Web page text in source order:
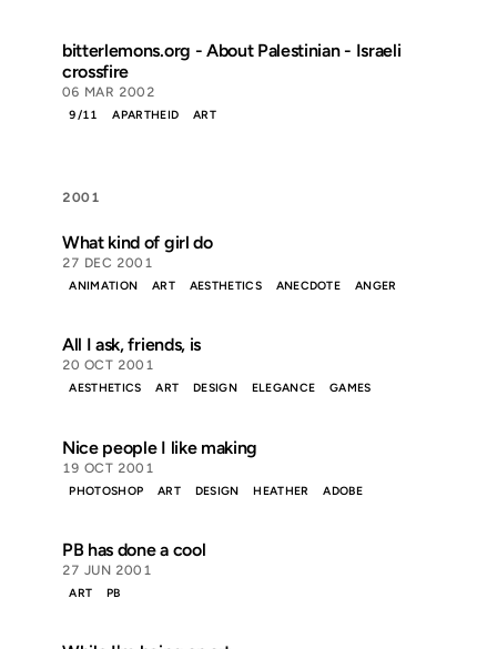
bitterlemons.org - About Palestinian - Israeli
crossfire
06 MAR 2002
9/11 APARTHEID ART
2001
What kind of girl do
27 DEC 2001
ANIMATION ART AESTHETICS ANECDOTE ANGER
All I ask, friends, is
20 OCT 2001
AESTHETICS ART DESIGN ELEGANCE GAMES
Nice people I like making
19 OCT 2001
PHOTOSHOP ART DESIGN HEATHER ADOBE
PB has done a cool
27 JUN 2001
ART PB